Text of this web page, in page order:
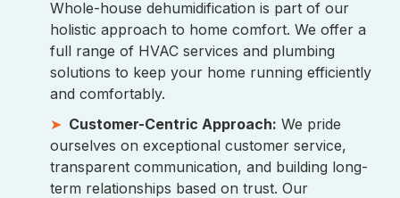
Whole-house dehumidification is part of our
holistic approach to home comfort. We offer a
full range of HVAC services and plumbing
solutions to keep your home running efficiently
and comfortably.
Customer-Centric Approach: We pride
ourselves on exceptional customer service,
transparent communication, and building long-
term relationships based on trust. Our